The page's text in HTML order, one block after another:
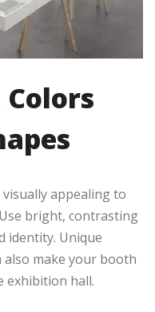
appealing to
bright, contrasting
identity. Unique
also make your booth
exhibition hall.